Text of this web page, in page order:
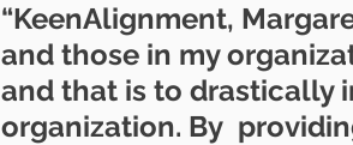
“KeenAlignment,
and those in my
and that is to drastically
organization. By